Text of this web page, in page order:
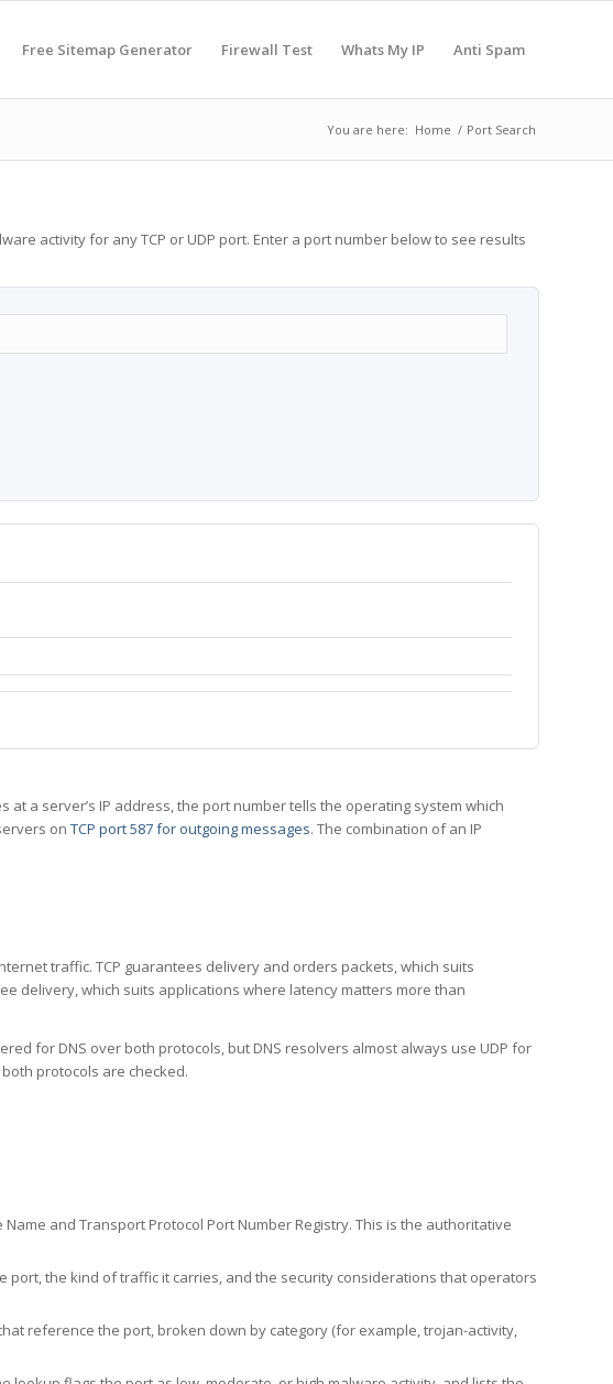
Free Sitemap Generator Firewall Test Whats My IP Anti Spam
You are here: Home / Port Search
activity for any TCP or UDP port. Enter a port number below to see results
a server’s IP address, the port number tells the operating system which
on TCP port 587 for outgoing messages. The combination of an IP
traffic. TCP guarantees delivery and orders packets, which suits
delivery, which suits applications where latency matters more than
for DNS over both protocols, but DNS resolvers almost always use UDP for
protocols are checked.
and Transport Protocol Port Number Registry. This is the authoritative
the kind of traffic it carries, and the security considerations that operators
reference the port, broken down by category (for example, trojan-activity,